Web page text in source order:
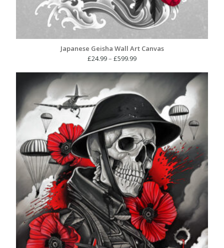
Japanese Geisha Wall Art Canvas
£24.99– £599.99Price
£24.99
£599.99